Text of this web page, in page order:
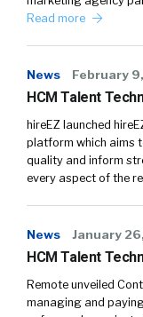
Read more
News February
HCM Talent
hireEZ launched
platform which aims
quality and inform
every aspect of the
News January
HCM Talent
Remote unveiled
managing and